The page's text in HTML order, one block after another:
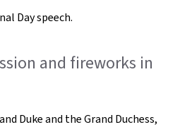
Day speech.
and fireworks in
Duke and the Grand Duchess,